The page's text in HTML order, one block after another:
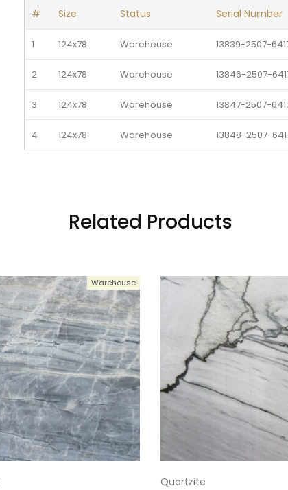
# Size Status Serial Number
1 124x78 Warehouse 13839-2507-
2 124x78 Warehouse 13846-2507-
3 124x78 Warehouse 13847-2507-
4 124x78 Warehouse 13848-2507-
124x78 Warehouse 13851-2507-
9 124x78 Warehouse 13860-2507-
10 124x78 Warehouse 13861-2507-
11 124x78 Warehouse 13862-2507-
12 124x78 Warehouse 13863-2507-
13 124x78 Warehouse 13864-2507-
14 124x78 Warehouse 13878-2507-
Related Products
Warehouse
Quartzite